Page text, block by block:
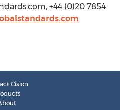
+44 (0)20 7854
Cision